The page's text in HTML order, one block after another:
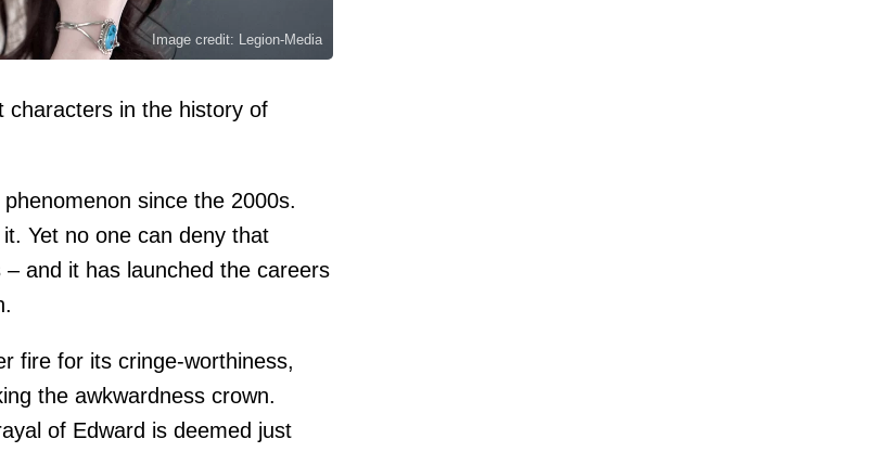
Image credit: Legion-Media
characters in the history of
since the 2000s.
Yet no one can deny that
and it has launched the careers
fire for its cringe-worthiness,
the awkwardness crown.
of Edward is deemed just